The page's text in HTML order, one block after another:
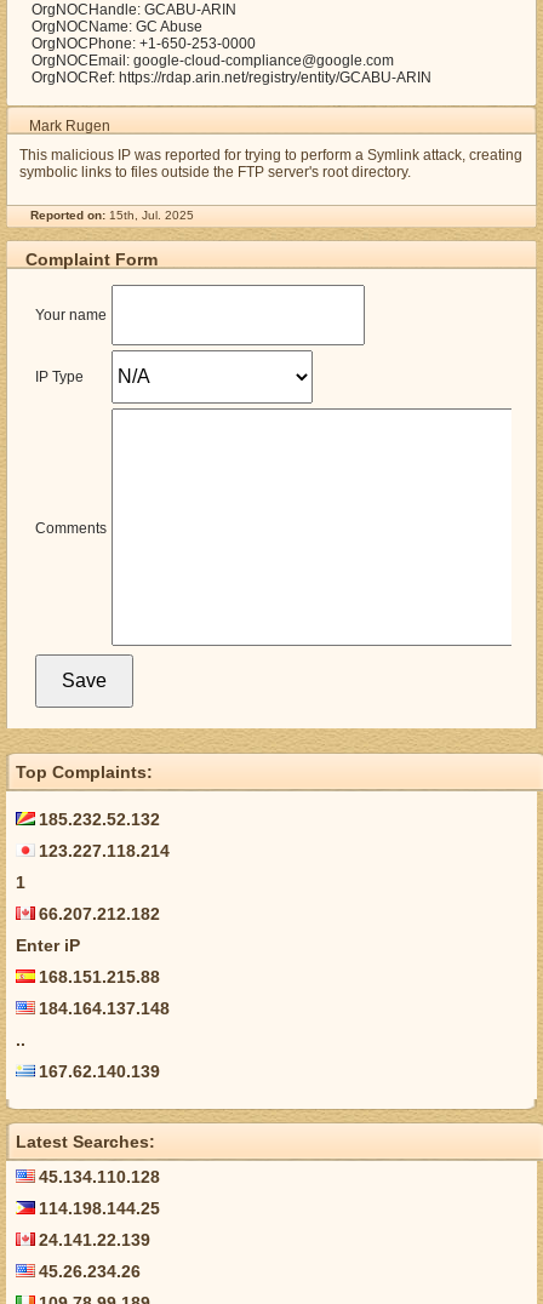
OrgNOCHandle: GCABU-ARIN
OrgNOCName: GC Abuse
OrgNOCPhone: +1-650-253-0000
OrgNOCEmail: google-cloud-compliance@google.com
OrgNOCRef: https://rdap.arin.net/registry/entity/GCABU-ARIN
Mark Rugen
This malicious IP was reported for trying to perform a Symlink attack, creating
symbolic links to files outside the FTP server's root directory.
Reported on: 15th, Jul. 2025
Complaint Form
Your name
IP Type
Comments
Top Complaints:
185.232.52.132
123.227.118.214
1
66.207.212.182
Enter iP
168.151.215.88
184.164.137.148
..
167.62.140.139
Latest Searches:
45.134.110.128
114.198.144.25
24.141.22.139
45.26.234.26